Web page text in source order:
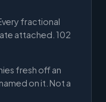
fractional
attached. 102
fresh off an
on it. Not a